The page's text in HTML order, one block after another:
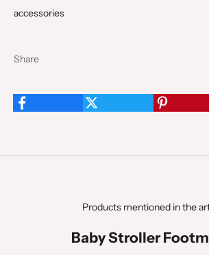
accessories
Share
Products mentioned in the
Baby Stroller